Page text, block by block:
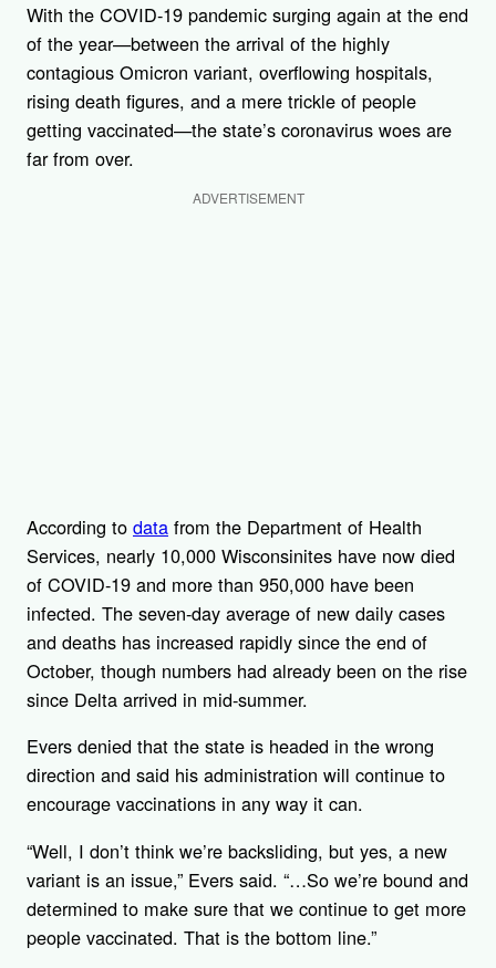
With the COVID-19 pandemic surging again at the end
of the year—between the arrival of the highly
contagious Omicron variant, overflowing hospitals,
rising death figures, and a mere trickle of people
getting vaccinated—the state’s coronavirus woes are
far from over.
ADVERTISEMENT
According to data from the Department of Health
Services, nearly 10,000 Wisconsinites have now died
of COVID-19 and more than 950,000 have been
infected. The seven-day average of new daily cases
and deaths has increased rapidly since the end of
October, though numbers had already been on the rise
since Delta arrived in mid-summer.
Evers denied that the state is headed in the wrong
direction and said his administration will continue to
encourage vaccinations in any way it can.
“Well, I don’t think we’re backsliding, but yes, a new
variant is an issue,” Evers said. “…So we’re bound and
determined to make sure that we continue to get more
people vaccinated. That is the bottom line.”